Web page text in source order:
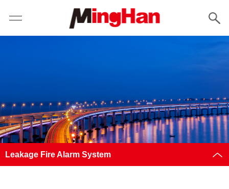
Leakage Fire Alarm System